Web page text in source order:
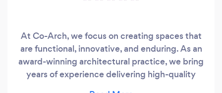
At Co-Arch, we focus on creating spaces that
are functional, innovative, and enduring. As an
award-winning architectural practice, we bring
years of experience delivering high-quality